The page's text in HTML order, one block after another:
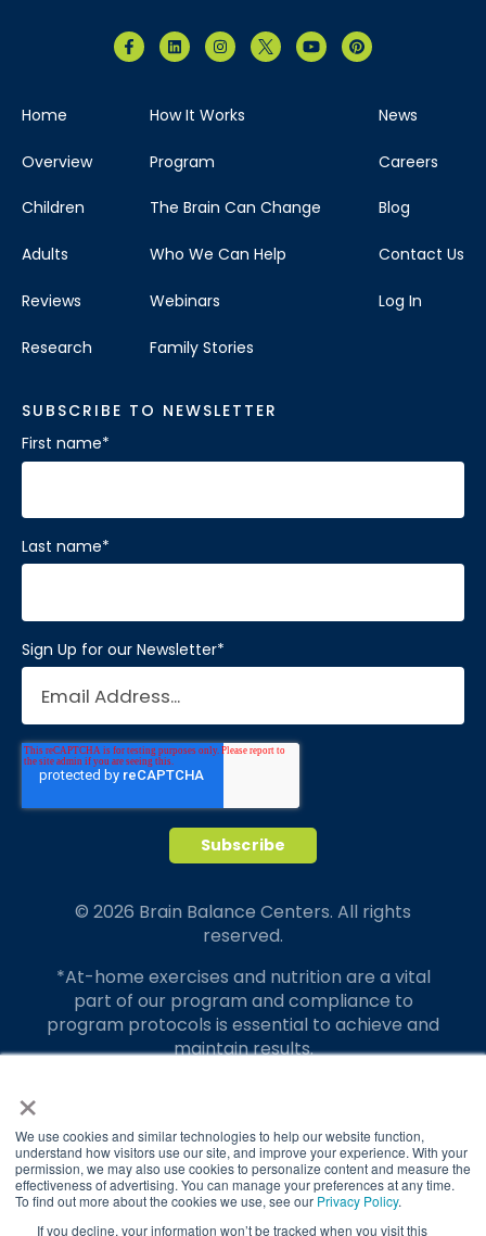
×
We use cookies and similar technologies to help our website function,
understand how visitors use our site, and improve your experience. With your
permission, we may also use cookies to personalize content and measure the
effectiveness of advertising. You can manage your preferences at any time.
To find out more about the cookies we use, see our Privacy Policy.
If you decline, your information won’t be tracked when you visit this
Home
Overview
Children
Adults
Reviews
Research
How It Works
Program
The Brain Can Change
Who We Can Help
Webinars
Family Stories
News
Careers
Blog
Contact Us
Log In
SUBSCRIBE TO NEWSLETTER
First name*
Last name*
Sign Up for our Newsletter*
© 2026 Brain Balance Centers. All rights
reserved.
*At-home exercises and nutrition are a vital
part of our program and compliance to
program protocols is essential to achieve and
maintain results.
translate to greater success for your child.
Our advertising features actual parent
testimonials. Individual results may vary.